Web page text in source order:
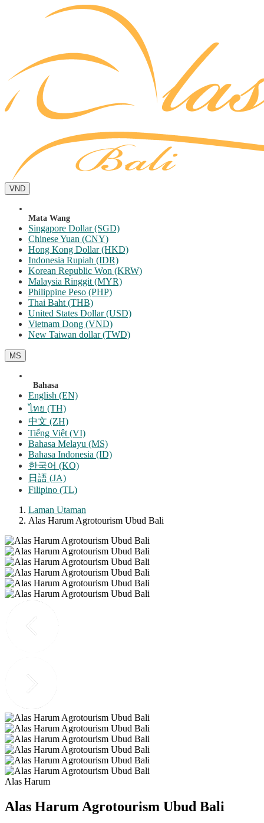
VND
Mata Wang
Singapore Dollar (SGD)
Chinese Yuan (CNY)
Hong Kong Dollar (HKD)
Indonesia Rupiah (IDR)
Korean Republic Won (KRW)
Malaysia Ringgit (MYR)
Philippine Peso (PHP)
Thai Baht (THB)
United States Dollar (USD)
Vietnam Dong (VND)
New Taiwan dollar (TWD)
MS
Bahasa
English (EN)
ไทย (TH)
中文 (ZH)
Tiếng Việt (VI)
Bahasa Melayu (MS)
Bahasa Indonesia (ID)
한국어 (KO)
日語 (JA)
Filipino (TL)
Laman Utaman
Alas Harum Agrotourism Ubud Bali
Alas Harum
Alas Harum Agrotourism Ubud Bali